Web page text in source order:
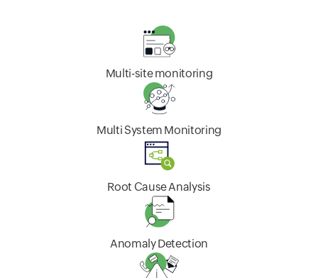
Multi-site monitoring
Multi System Monitoring
Root Cause Analysis
Anomaly Detection